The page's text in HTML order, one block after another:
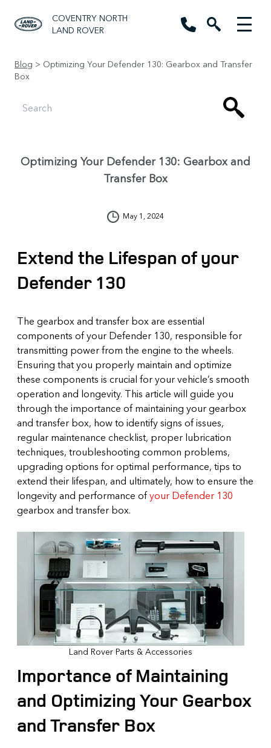
COVENTRY NORTH
LAND ROVER
Blog > Optimizing Your Defender 130: Gearbox and Transfer
Box
Optimizing Your Defender 130: Gearbox and
Transfer Box
May 1, 2024
Extend the Lifespan of your
Defender 130
The gearbox and transfer box are essential
components of your Defender 130, responsible for
transmitting power from the engine to the wheels.
Ensuring that you properly maintain and optimize
these components is crucial for your vehicle’s smooth
operation and longevity. This article will guide you
through the importance of maintaining your gearbox
and transfer box, how to identify signs of issues,
regular maintenance checklist, proper lubrication
techniques, troubleshooting common problems,
upgrading options for optimal performance, tips to
extend their lifespan, and ultimately, how to ensure the
longevity and performance ofyour Defender 130
gearbox and transfer box.
Land Rover Parts & Accessories
Importance of Maintaining
and Optimizing Your Gearbox
and Transfer Box